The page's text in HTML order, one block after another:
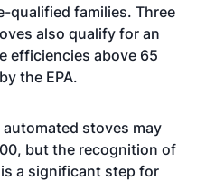
qualified families. Three
also qualify for an
efficiencies above 65
the EPA.
stoves may
but the recognition of
a significant step for